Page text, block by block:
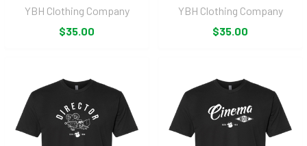
YBH Clothing Company
$35.00
YBH Clothing Company
$35.00